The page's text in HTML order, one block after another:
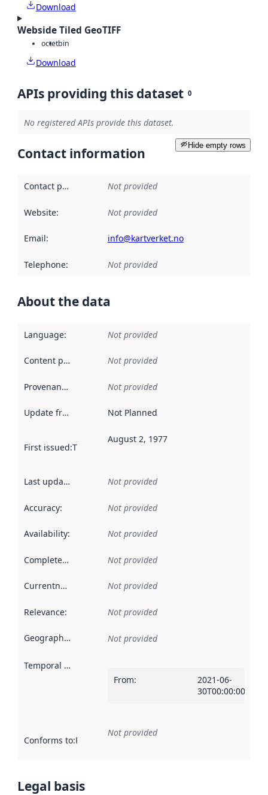
Download
Webside Tiled GeoTIFF
octetbin
Download
APIs providing this dataset 0
No registered APIs provide this dataset.
Hide empty rows
Contact information
Contact point Not provided
Website: Not provided
Email: info@kartverket.no
Telephone: Not provided
About the data
Language: Not provided
Content providers Not provided
Provenance Not provided
Update frequency Not Planned
First issued:This date indicates when the data in this
August 2, 1977
Last updated Not provided
Accuracy: Not provided
Availability: Not provided
Completeness Not provided
Currentness Not provided
Relevance: Not provided
Geographical scope Not provided
Temporal scope
From:
2021-06-
30T00:00:00Z
Conforms to:Reference to an implementation rule or other
Not provided
Legal basis